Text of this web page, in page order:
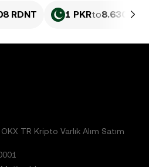
RDNT 1 PKRto8.630
TR Kripto Varlık Alım Satım